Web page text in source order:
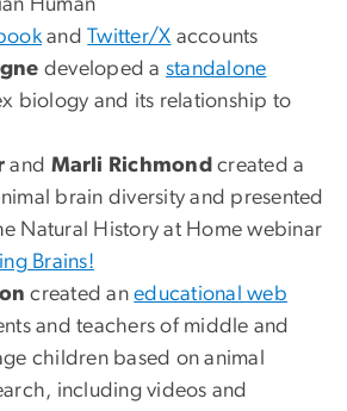
Human
and Twitter/X accounts
developed a standalone
biology and its relationship to
and Marli Richmond created a
brain diversity and presented
Natural History at Home webinar
Brains!
created aneducational web
and teachers of middle and
children based on animal
including videos and